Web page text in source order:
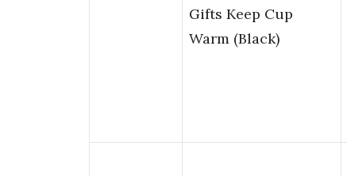
Gifts Keep Cup
Warm (Black)